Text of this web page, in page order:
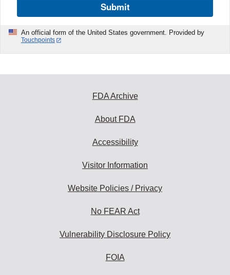
Submit
An official form of the United States government. Provided by
Touchpoints
FDA Archive
About FDA
Accessibility
Visitor Information
Website Policies / Privacy
No FEAR Act
Vulnerability Disclosure Policy
FOIA